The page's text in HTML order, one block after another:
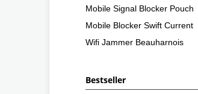
Mobile Signal Blocker Pouch
Mobile Blocker Swift Current
Wifi Jammer Beauharnois
Bestseller